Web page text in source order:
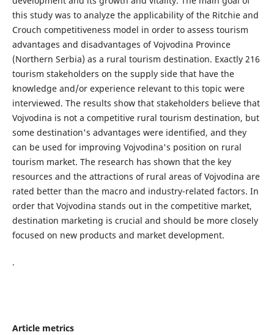
this study was to analyze the applicability of the Ritchie and
Crouch competitiveness model in order to assess tourism
advantages and disadvantages of Vojvodina Province
(Northern Serbia) as a rural tourism destination. Exactly 216
tourism stakeholders on the supply side that have the
knowledge and/or experience relevant to this topic were
interviewed. The results show that stakeholders believe that
Vojvodina is not a competitive rural tourism destination, but
some destination's advantages were identified, and they
can be used for improving Vojvodina's position on rural
tourism market. The research has shown that the key
resources and the attractions of rural areas of Vojvodina are
rated better than the macro and industry-related factors. In
order that Vojvodina stands out in the competitive market,
destination marketing is crucial and should be more closely
focused on new products and market development.
.
Article metrics